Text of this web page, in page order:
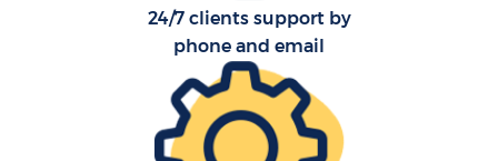
24/7 clients support by
phone and email